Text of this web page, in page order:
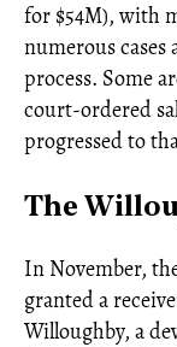
for $54M), with
numerous cases
process. Some
court-ordered
progressed to
The
In November,
granted a
Willoughby, a